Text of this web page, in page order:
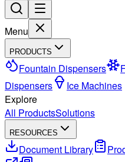
Menu
PRODUCTS
Fountain Dispensers
Dispensers
Ice Machines
Explore
All ProductsSolutions
RESOURCES
Document Library